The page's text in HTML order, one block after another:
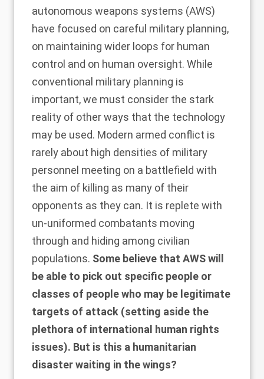
autonomous weapons systems (AWS)
have focused on careful military planning,
on maintaining wider loops for human
control and on human oversight. While
conventional military planning is
important, we must consider the stark
reality of other ways that the technology
may be used. Modern armed conflict is
rarely about high densities of military
personnel meeting on a battlefield with
the aim of killing as many of their
opponents as they can. It is replete with
un-uniformed combatants moving
through and hiding among civilian
populations. Some believe that AWS will
be able to pick out specific people or
classes of people who may be legitimate
targets of attack (setting aside the
plethora of international human rights
issues). But is this a humanitarian
disaster waiting in the wings?